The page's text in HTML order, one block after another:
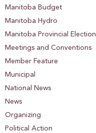
Manitoba Budget
Manitoba Hydro
Manitoba Provincial Election
Meetings and Conventions
Member Feature
Municipal
National News
News
Organizing
Political Action